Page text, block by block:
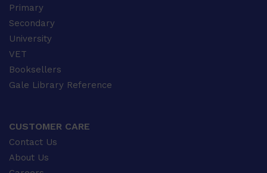
Primary
Secondary
University
VET
Booksellers
Gale Library Reference
CUSTOMER CARE
Contact Us
About Us